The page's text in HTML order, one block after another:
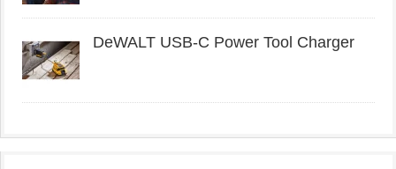
DeWALT USB-C Power Tool Charger